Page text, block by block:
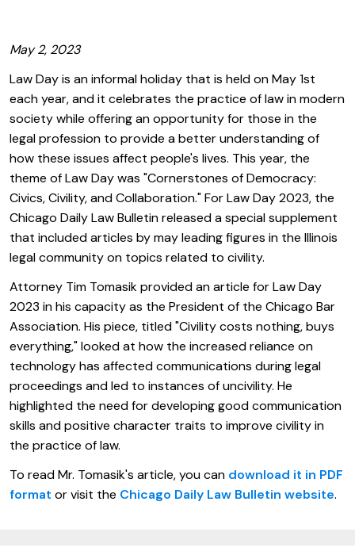
May 2, 2023
Law Day is an informal holiday that is held on May 1st
each year, and it celebrates the practice of law in modern
society while offering an opportunity for those in the
legal profession to provide a better understanding of
how these issues affect people's lives. This year, the
theme of Law Day was "Cornerstones of Democracy:
Civics, Civility, and Collaboration." For Law Day 2023, the
Chicago Daily Law Bulletin released a special supplement
that included articles by may leading figures in the Illinois
legal community on topics related to civility.
Attorney Tim Tomasik provided an article for Law Day
2023 in his capacity as the President of the Chicago Bar
Association. His piece, titled "Civility costs nothing, buys
everything," looked at how the increased reliance on
technology has affected communications during legal
proceedings and led to instances of uncivility. He
highlighted the need for developing good communication
skills and positive character traits to improve civility in
the practice of law.
To read Mr. Tomasik's article, you can download it in PDF
format or visit the Chicago Daily Law Bulletin website.